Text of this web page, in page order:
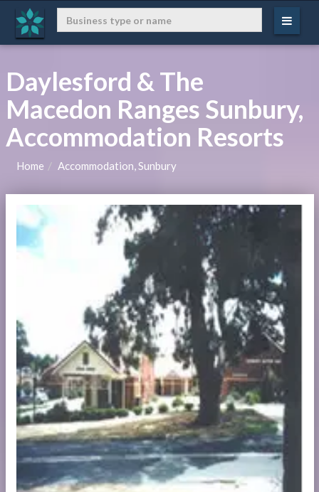
Daylesford & The
Macedon Ranges Sunbury,
Accommodation Resorts
Home Accommodation, Sunbury